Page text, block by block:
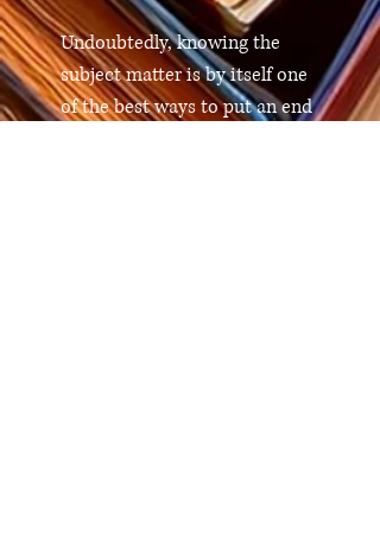
Undoubtedly, knowing the
subject matter is by itself one
of the best ways to put an end